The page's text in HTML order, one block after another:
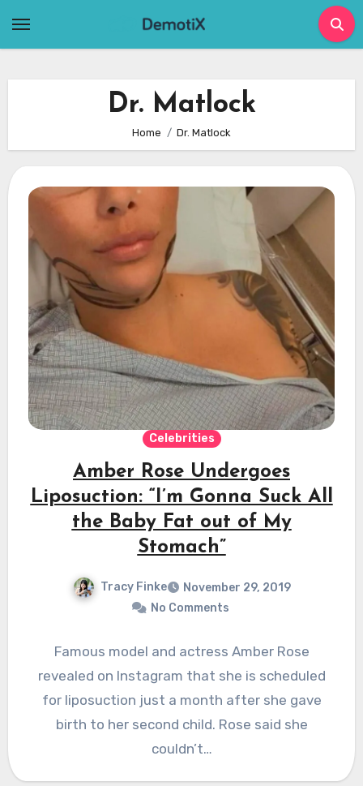
Dr. Matlock
Home Dr. Matlock
Celebrities
Amber Rose Undergoes
Liposuction: “I’m Gonna Suck All
the Baby Fat out of My
Stomach”
Tracy Finke
November 29, 2019
No Comments
Famous model and actress Amber Rose
revealed on Instagram that she is scheduled
for liposuction just a month after she gave
birth to her second child. Rose said she
couldn’t…